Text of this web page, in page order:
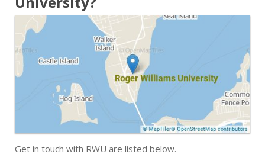
Get in touch with RWU are listed below.